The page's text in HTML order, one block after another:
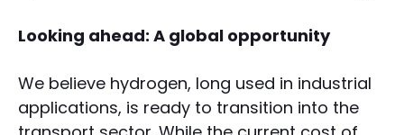
Looking ahead: A global opportunity
We believe hydrogen, long used in industrial
applications, is ready to transition into the